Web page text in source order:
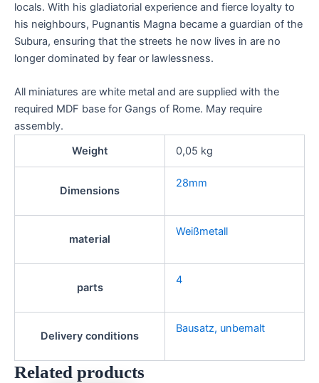
locals. With his gladiatorial experience and fierce loyalty to
his neighbours, Pugnantis Magna became a guardian of the
Subura, ensuring that the streets he now lives in are no
longer dominated by fear or lawlessness.
All miniatures are white metal and are supplied with the
required MDF base for Gangs of Rome. May require
assembly.
Weight
0,05 kg
Dimensions
28mm
material
Weißmetall
parts
4
Delivery conditions
Bausatz, unbemalt
Related products